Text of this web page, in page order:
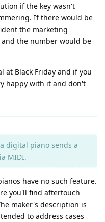
if the key wasn't
If there would be
the marketing
the number would be
at Black Friday and if you
happy with it and don't
digital piano sends a
MIDI.
have no such feature.
you'll find aftertouch
maker's description is
to address cases